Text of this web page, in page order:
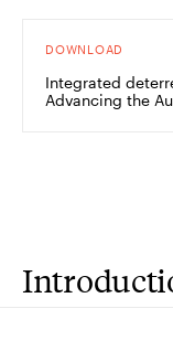
DOWNLOAD
Integrated
Advancing the